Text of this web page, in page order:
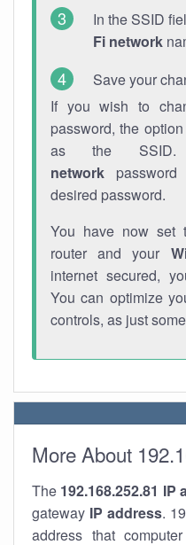
In the SSID
Fi network
Save your
If you wish to
password, the
as the
network
desired password.
You have now set
router and your
internet secured,
You can optimize
controls, as just
More About
The 192.168.252.81 IP
gateway IP address.
address that